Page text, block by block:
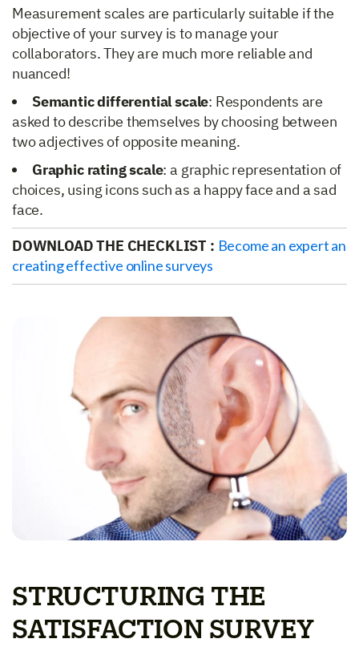
Measurement scales are particularly suitable if the
objective of your survey is to manage your
collaborators. They are much more reliable and
nuanced!
Semantic differential scale: Respondents are
asked to describe themselves by choosing between
two adjectives of opposite meaning.
Graphic rating scale: a graphic representation of
choices, using icons such as a happy face and a sad
face.
DOWNLOAD THE CHECKLIST : Become an expert an
creating effective online surveys
STRUCTURING THE
SATISFACTION SURVEY